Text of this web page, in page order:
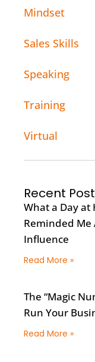
Mindset
Sales Skills
Speaking
Training
Virtual
Recent
What a Day
Reminded Me
Influence
Read More »
The “Magic
Run Your
Read More »